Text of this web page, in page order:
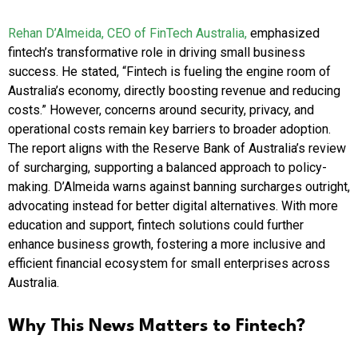
Rehan D’Almeida, CEO of FinTech Australia, emphasized
fintech’s transformative role in driving small business
success. He stated, “Fintech is fueling the engine room of
Australia’s economy, directly boosting revenue and reducing
costs.” However, concerns around security, privacy, and
operational costs remain key barriers to broader adoption.
The report aligns with the Reserve Bank of Australia’s review
of surcharging, supporting a balanced approach to policy-
making. D’Almeida warns against banning surcharges outright,
advocating instead for better digital alternatives. With more
education and support, fintech solutions could further
enhance business growth, fostering a more inclusive and
efficient financial ecosystem for small enterprises across
Australia.
Why This News Matters to Fintech?